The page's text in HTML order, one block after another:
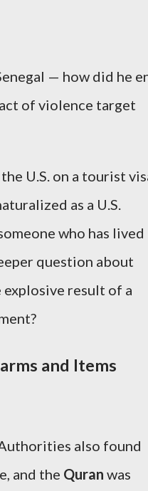
— how did he
of violence target
U.S. on a tourist
as a U.S.
who has lived
question about
result of a
and Items
Authorities also found
and the Quran was